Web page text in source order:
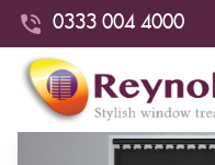
0333 004 4000